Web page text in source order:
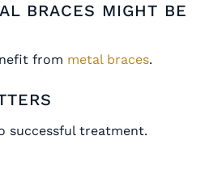
BRACES MIGHT BE
from metal braces.
successful treatment.